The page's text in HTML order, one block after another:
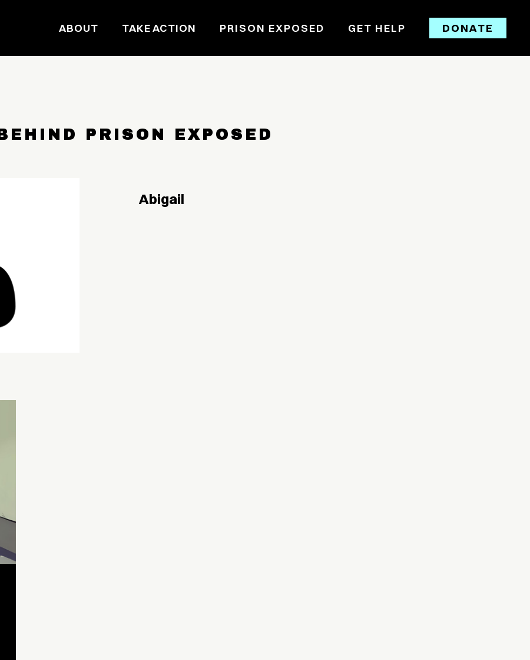
ABOUT TAKE ACTION PRISON EXPOSED GET HELP DONATE
BEHIND PRISON EXPOSED
Abigail